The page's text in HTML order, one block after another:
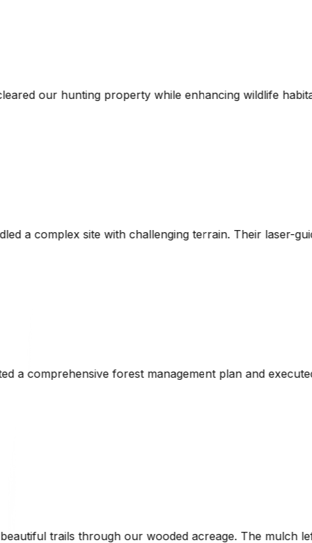
wildlife habitat. The combination of
terrain. Their laser-guided technology ensured
plan and executed the initial clearing perfectly.
acreage. The mulch left behind enriched the soil